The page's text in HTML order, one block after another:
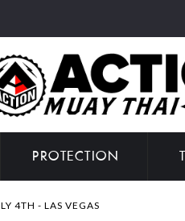
PROTECTION
4TH - LAS VEGAS